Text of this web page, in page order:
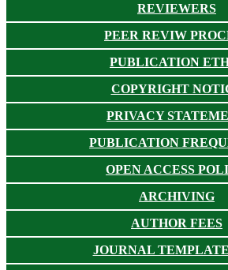
REVIEWERS
PEER REVIW
PUBLICATION
COPYRIGHT
PRIVACY
PUBLICATION
OPEN ACCESS
ARCHIVING
AUTHOR FEES
JOURNAL